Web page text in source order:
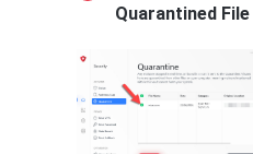
Quarantined File